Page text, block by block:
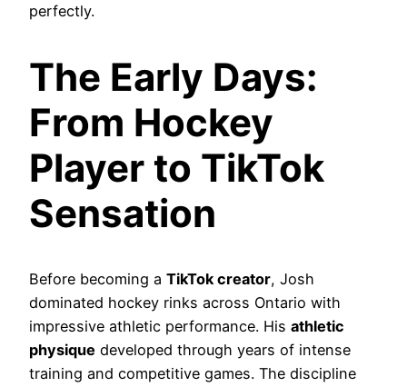
perfectly.
The Early Days:
From Hockey
Player to TikTok
Sensation
Before becoming a TikTok creator, Josh
dominated hockey rinks across Ontario with
impressive athletic performance. His athletic
physique developed through years of intense
training and competitive games. The discipline